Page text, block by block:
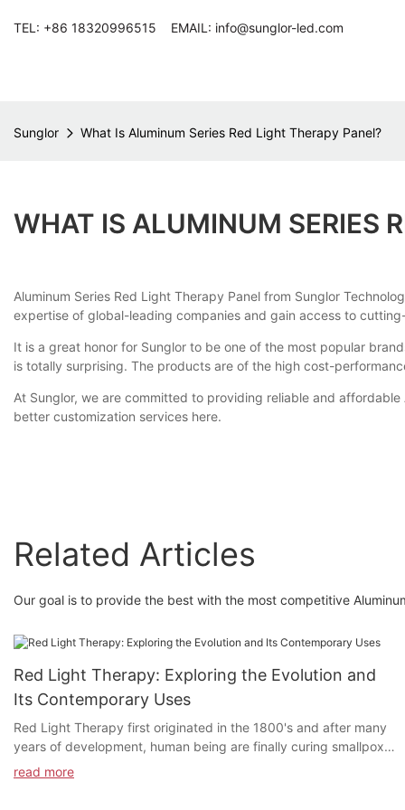
TEL: +86 18320996515 EMAIL: info@sunglor-led.com
Sunglor What Is Aluminum Series Red Light Therapy Panel?
WHAT IS ALUMINUM SERIES
Aluminum Series Red Light Therapy Panel from Sunglor
expertise of global-leading companies and gain access to
It is a great honor for Sunglor to be one of the most popular
is totally surprising. The products are of the high cost-
At Sunglor, we are committed to providing reliable and
better customization services here.
Related Articles
Our goal is to provide the best with the most competitive
Red Light Therapy: Exploring the Evolution and
Its Contemporary Uses
Red Light Therapy first originated in the 1800's and after many
years of development, human being are finally curing smallpox
and lupus patients in the medical field through red light therapy.
read more